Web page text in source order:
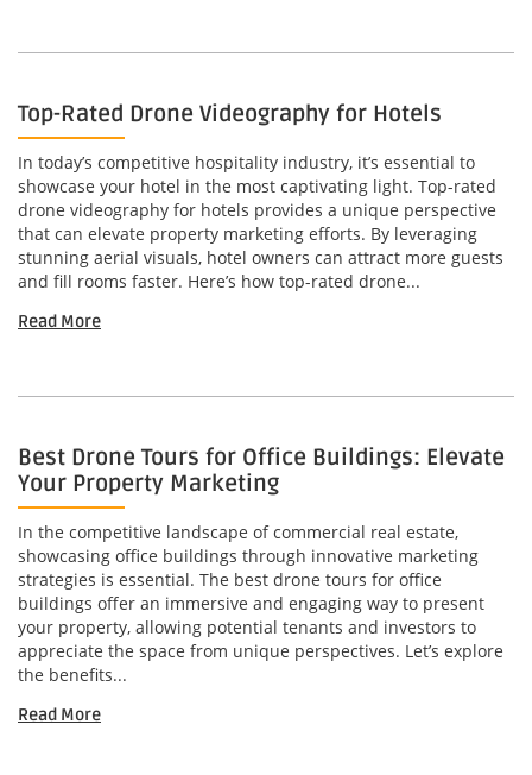
Top-Rated Drone Videography for Hotels
In today’s competitive hospitality industry, it’s essential to
showcase your hotel in the most captivating light. Top-rated
drone videography for hotels provides a unique perspective
that can elevate property marketing efforts. By leveraging
stunning aerial visuals, hotel owners can attract more guests
and fill rooms faster. Here’s how top-rated drone...
Read More
Best Drone Tours for Office Buildings: Elevate
Your Property Marketing
In the competitive landscape of commercial real estate,
showcasing office buildings through innovative marketing
strategies is essential. The best drone tours for office
buildings offer an immersive and engaging way to present
your property, allowing potential tenants and investors to
appreciate the space from unique perspectives. Let’s explore
the benefits...
Read More